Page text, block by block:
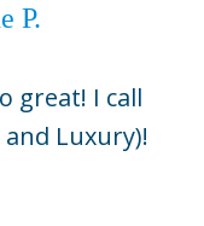
P.
great! I call
and Luxury)!